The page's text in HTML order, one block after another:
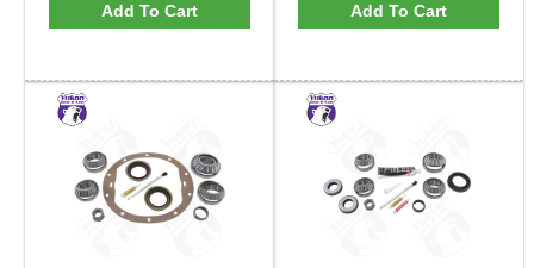
Add To Cart Add To Cart